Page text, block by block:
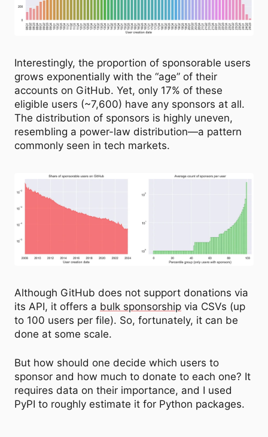
Interestingly, the proportion of sponsorable users
grows exponentially with the “age” of their
accounts on GitHub. Yet, only 17% of these
eligible users (~7,600) have any sponsors at all.
The distribution of sponsors is highly uneven,
resembling a power-law distribution—a pattern
commonly seen in tech markets.
Although GitHub does not support donations via
its API, it offers a bulk sponsorship via CSVs (up
to 100 users per file). So, fortunately, it can be
done at some scale.
But how should one decide which users to
sponsor and how much to donate to each one? It
requires data on their importance, and I used
PyPI to roughly estimate it for Python packages.